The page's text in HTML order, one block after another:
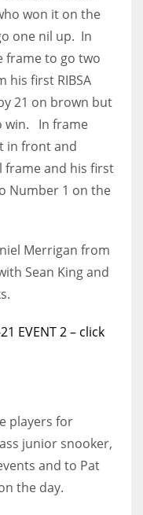
won it on the
one nil up. In
frame to go two
his first RIBSA
21 on brown but
win. In frame
in front and
frame and his first
Number 1 on the
Merrigan from
Sean King and
EVENT 2 – click
players for
junior snooker,
and to Pat
the day.